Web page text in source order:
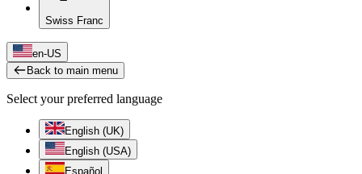
Swiss Franc
en-US
Back to main menu
Select your preferred language
English (UK)
English (USA)
Español